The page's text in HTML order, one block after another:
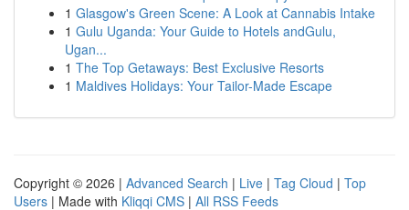
1 Glasgow's Green Scene: A Look at Cannabis Intake
1 Gulu Uganda: Your Guide to Hotels andGulu,
Ugan...
1 The Top Getaways: Best Exclusive Resorts
1 Maldives Holidays: Your Tailor-Made Escape
Copyright © 2026 | Advanced Search | Live | Tag Cloud | Top
Users | Made with Kliqqi CMS | All RSS Feeds